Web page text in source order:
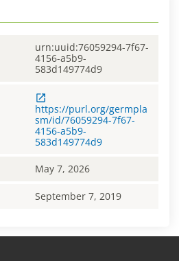
urn:uuid:76059294-7f67-
4156-a5b9-
583d149774d9
https://purl.org/germpla
sm/id/76059294-7f67-
4156-a5b9-
583d149774d9
May 7, 2026
September 7, 2019